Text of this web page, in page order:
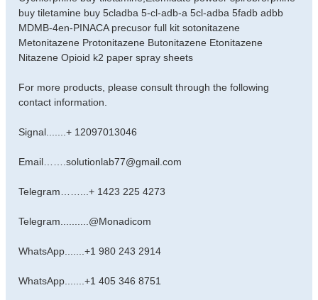
t
buy tiletamine buy 5cladba 5-cl-adb-a 5cl-adba 5fadb adbb
MDMB-4en-PINACA precusor full kit sotonitazene
Metonitazene Protonitazene Butonitazene Etonitazene
Nitazene Opioid k2 paper spray sheets
For more products, please consult through the following
contact information.
Signal.......+ 12097013046
Email…….solutionlab77@gmail.com
Telegram……...+ 1423 225 4273
Telegram..........@Monadicom
WhatsApp.......+1 980 243 2914
WhatsApp.......+1 405 346 8751